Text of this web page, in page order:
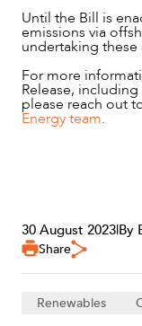
Until the Bill is
emissions via
undertaking these
For more
Release,
please reach out
Energy team.
30 August 2023|By
Share
Renewables